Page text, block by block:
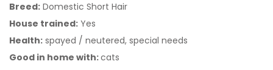
Breed: Domestic Short Hair
House trained: Yes
Health: spayed / neutered, special needs
Good in home with:cats